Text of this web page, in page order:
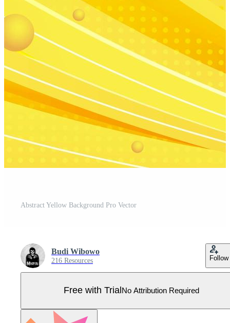
Abstract Yellow Background Pro Vector
Budi Wibowo
216 Resources Follow
Free with Trial No Attribution Required